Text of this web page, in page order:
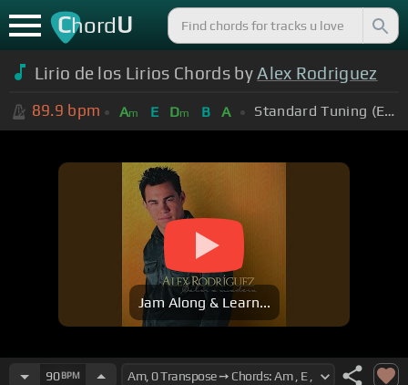
ChordU
Lirio de los Lirios Chords by Alex Rodriguez
89.9 bpm Am E Dm B A Standard Tuning (EADGBE)
Jam Along & Learn...
90BPM